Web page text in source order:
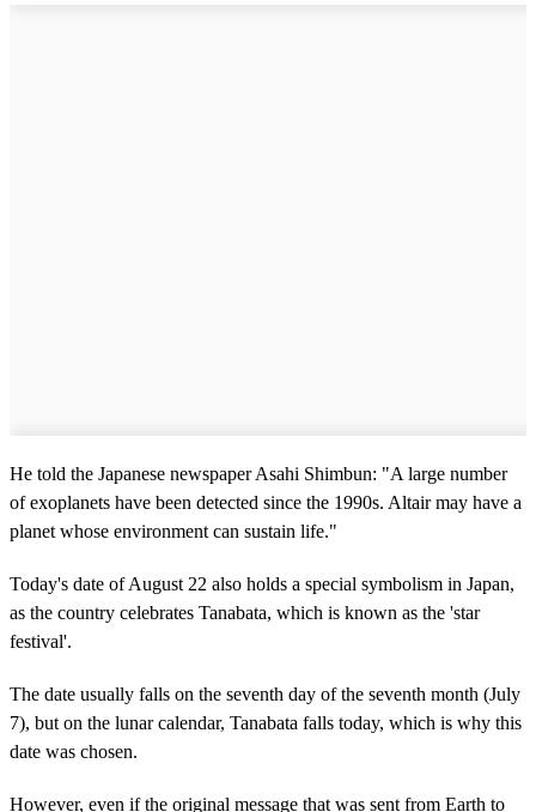
He told the Japanese newspaper Asahi Shimbun: "A large number
of exoplanets have been detected since the 1990s. Altair may have a
planet whose environment can sustain life."
Today's date of August 22 also holds a special symbolism in Japan,
as the country celebrates Tanabata, which is known as the 'star
festival'.
The date usually falls on the seventh day of the seventh month (July
7), but on the lunar calendar, Tanabata falls today, which is why this
date was chosen.
However, even if the original message that was sent from Earth to